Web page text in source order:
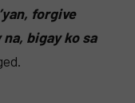
forgive
bigay ko sa